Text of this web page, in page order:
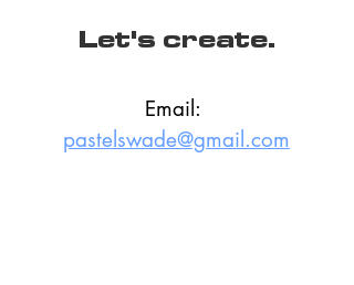
Let's create.
pastelswade@gmail.com